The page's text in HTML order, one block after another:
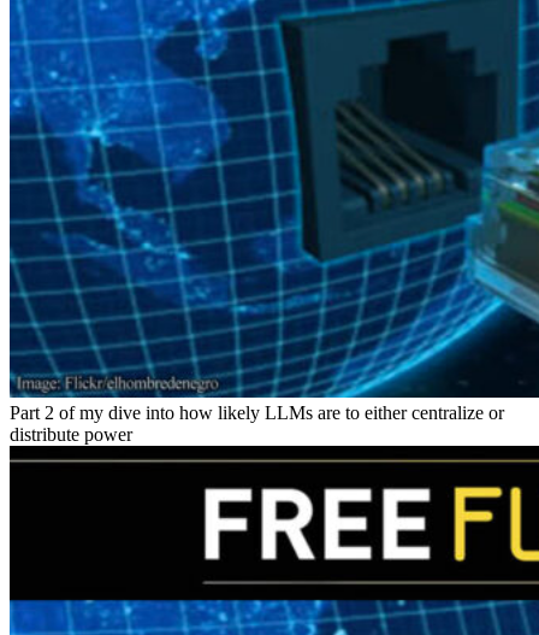
Part 2 of my dive into how likely LLMs are to either centralize or
distribute power